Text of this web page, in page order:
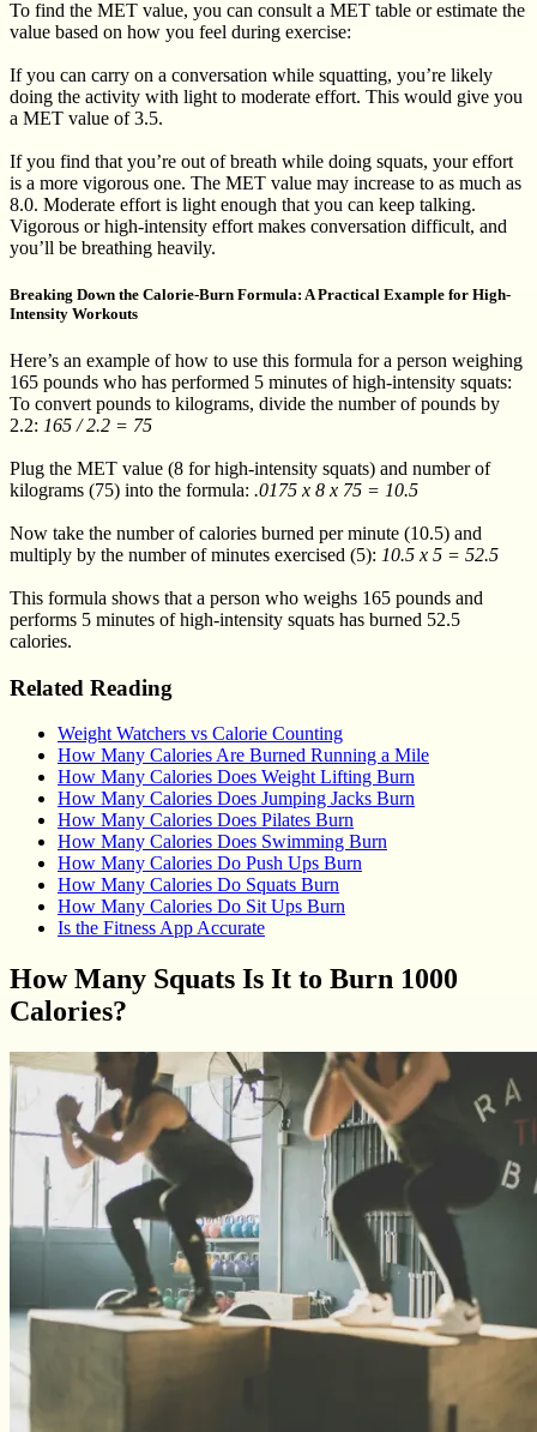
To find the MET value, you can consult a MET table or estimate the
value based on how you feel during exercise:
If you can carry on a conversation while squatting, you’re likely
doing the activity with light to moderate effort. This would give you
a MET value of 3.5.
If you find that you’re out of breath while doing squats, your effort
is a more vigorous one. The MET value may increase to as much as
8.0. Moderate effort is light enough that you can keep talking.
Vigorous or high-intensity effort makes conversation difficult, and
you’ll be breathing heavily.
Breaking Down the Calorie-Burn Formula: A Practical Example for High-
Intensity Workouts
Here’s an example of how to use this formula for a person weighing
165 pounds who has performed 5 minutes of high-intensity squats:
To convert pounds to kilograms, divide the number of pounds by
2.2: 165 / 2.2 = 75
Plug the MET value (8 for high-intensity squats) and number of
kilograms (75) into the formula: .0175 x 8 x 75 = 10.5
Now take the number of calories burned per minute (10.5) and
multiply by the number of minutes exercised (5): 10.5 x 5 = 52.5
This formula shows that a person who weighs 165 pounds and
performs 5 minutes of high-intensity squats has burned 52.5
calories.
Related Reading
Weight Watchers vs Calorie Counting
How Many Calories Are Burned Running a Mile
How Many Calories Does Weight Lifting Burn
How Many Calories Does Jumping Jacks Burn
How Many Calories Does Pilates Burn
How Many Calories Does Swimming Burn
How Many Calories Do Push Ups Burn
How Many Calories Do Squats Burn
How Many Calories Do Sit Ups Burn
Is the Fitness App Accurate
How Many Squats Is It to Burn 1000
Calories?